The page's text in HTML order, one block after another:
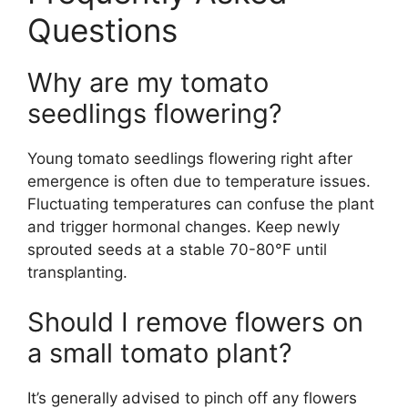
Questions
Why are my tomato
seedlings flowering?
Young tomato seedlings flowering right after
emergence is often due to temperature issues.
Fluctuating temperatures can confuse the plant
and trigger hormonal changes. Keep newly
sprouted seeds at a stable 70-80°F until
transplanting.
Should I remove flowers on
a small tomato plant?
It’s generally advised to pinch off any flowers